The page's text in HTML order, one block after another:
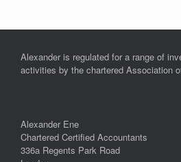
Alexander is regulated for a range of
activities by the chartered Association
Alexander Ene
Chartered Certified Accountants
336a Regents Park Road